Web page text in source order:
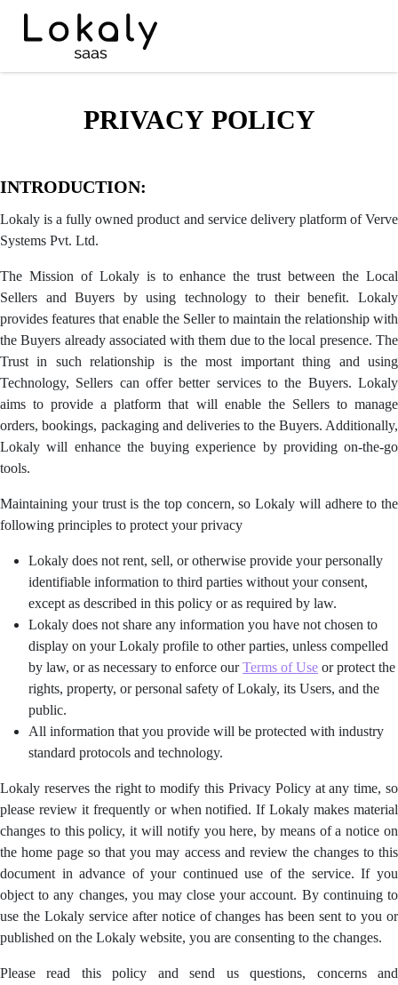
PRIVACY POLICY
INTRODUCTION:
Lokaly is a fully owned product and service delivery platform of Verve
Systems Pvt. Ltd.
The Mission of Lokaly is to enhance the trust between the Local
Sellers and Buyers by using technology to their benefit. Lokaly
provides features that enable the Seller to maintain the relationship with
the Buyers already associated with them due to the local presence. The
Trust in such relationship is the most important thing and using
Technology, Sellers can offer better services to the Buyers. Lokaly
aims to provide a platform that will enable the Sellers to manage
orders, bookings, packaging and deliveries to the Buyers. Additionally,
Lokaly will enhance the buying experience by providing on-the-go
tools.
Maintaining your trust is the top concern, so Lokaly will adhere to the
following principles to protect your privacy
Lokaly does not rent, sell, or otherwise provide your personally
identifiable information to third parties without your consent,
except as described in this policy or as required by law.
Lokaly does not share any information you have not chosen to
display on your Lokaly profile to other parties, unless compelled
by law, or as necessary to enforce ourTerms of Use or protect the
rights, property, or personal safety of Lokaly, its Users, and the
public.
All information that you provide will be protected with industry
standard protocols and technology.
Lokaly reserves the right to modify this Privacy Policy at any time, so
please review it frequently or when notified. If Lokaly makes material
changes to this policy, it will notify you here, by means of a notice on
the home page so that you may access and review the changes to this
document in advance of your continued use of the service. If you
object to any changes, you may close your account. By continuing to
use the Lokaly service after notice of changes has been sent to you or
published on the Lokaly website, you are consenting to the changes.
Please read this policy and send us questions, concerns and